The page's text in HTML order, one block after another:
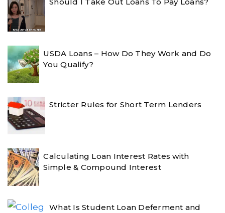
USDA Loans – How Do They Work and Do
You Qualify?
Stricter Rules for Short Term Lenders
Calculating Loan Interest Rates with
Simple & Compound Interest
What Is Student Loan Deferment and